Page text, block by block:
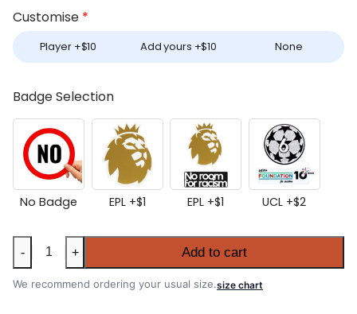
Customise *
Player +$10 Add yours +$10 None
Badge Selection
No Badge EPL +$1 EPL +$1 UCL +$2
Women's
Liverpool
2025-
- + Add to cart
We recommend ordering your usual size.size chart